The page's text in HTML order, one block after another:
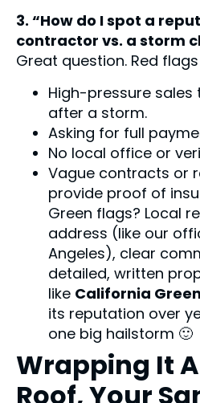
3. “How do I spot a
contractor vs. a storm
Great question. Red
High-pressure
after a storm.
Asking for full
No local office or
Vague contracts or
provide proof of
Green flags? Local
address (like our
Angeles), clear
detailed, written
like California
its reputation over
one big hailstorm 🙂
Wrapping It
Roof, Your